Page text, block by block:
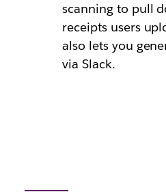
scanning to pull
receipts users
also lets you
via Slack.